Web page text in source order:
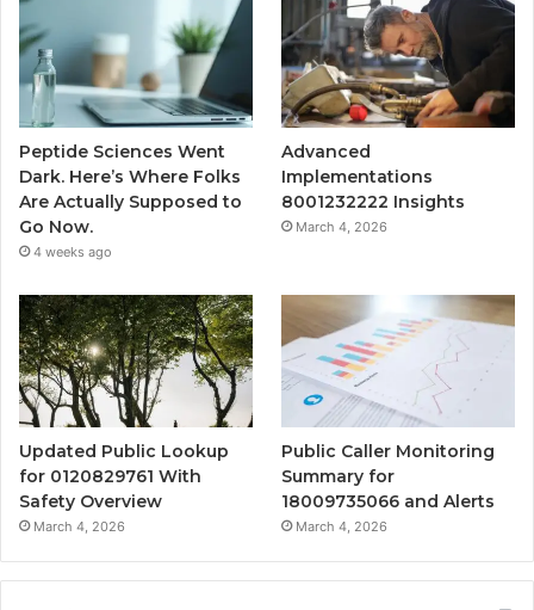
Peptide Sciences Went
Dark. Here’s Where Folks
Are Actually Supposed to
Go Now.
4 weeks ago
Advanced
Implementations
8001232222 Insights
March 4, 2026
Updated Public Lookup
for 0120829761 With
Safety Overview
March 4, 2026
Public Caller Monitoring
Summary for
18009735066 and Alerts
March 4, 2026